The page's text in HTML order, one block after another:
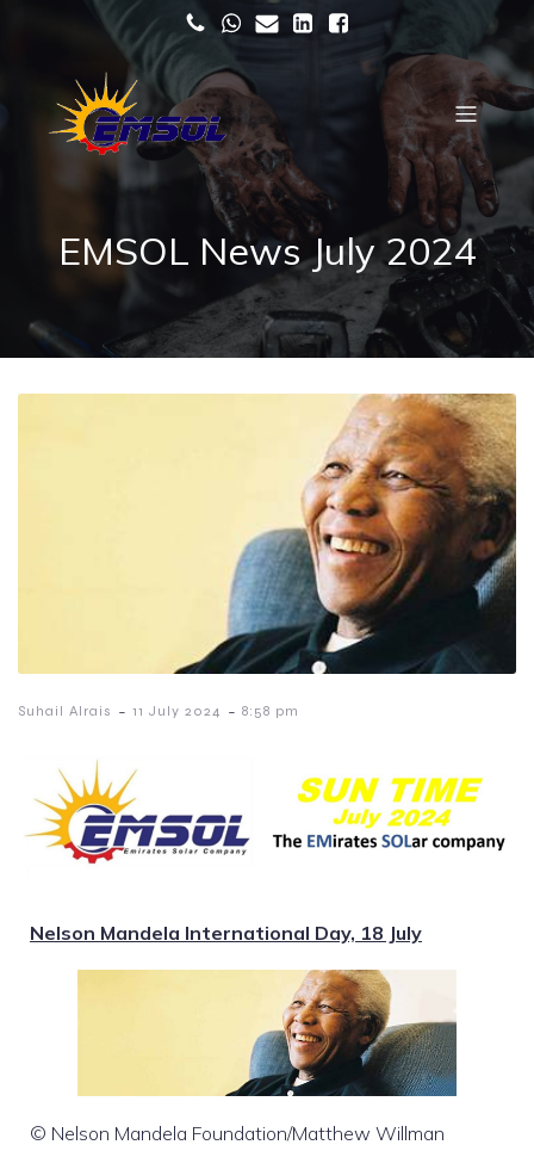
EMSOL News July 2024
Suhail Alrais - 11 July 2024 - 8:58 pm
Nelson Mandela International Day, 18 July
© Nelson Mandela Foundation/Matthew Willman